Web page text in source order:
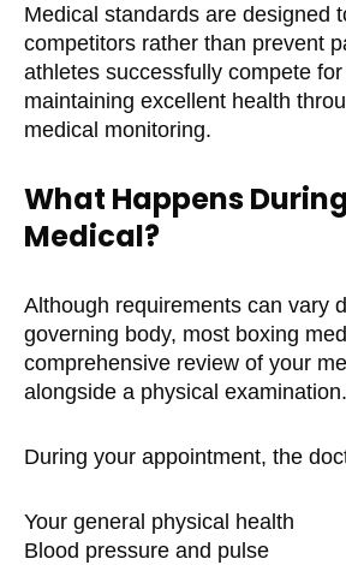
Medical standards are designed
competitors rather than prevent
athletes successfully compete
maintaining excellent health
medical monitoring.
What Happens
Medical?
Although requirements can vary
governing body, most boxing
comprehensive review of your
alongside a physical examination.
During your appointment, the
Your general physical health
Blood pressure and pulse